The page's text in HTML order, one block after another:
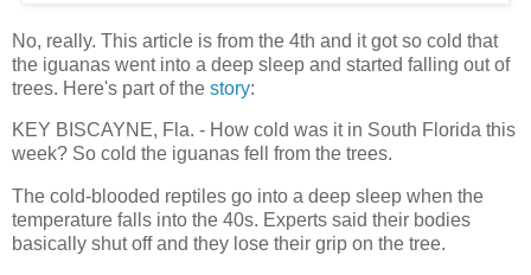
No, really. This article is from the 4th and it got so cold that
the iguanas went into a deep sleep and started falling out of
trees. Here's part of the story:
KEY BISCAYNE, Fla. - How cold was it in South Florida this
week? So cold the iguanas fell from the trees.
The cold-blooded reptiles go into a deep sleep when the
temperature falls into the 40s. Experts said their bodies
basically shut off and they lose their grip on the tree.